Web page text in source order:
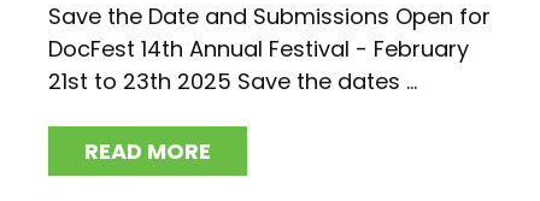
Save the Date and Submissions Open for
DocFest 14th Annual Festival - February
21st to 23th 2025 Save the dates ...
READ MORE